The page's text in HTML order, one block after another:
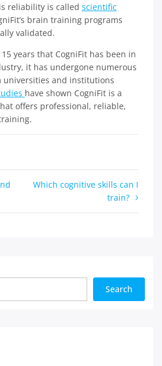
reliability is called scientific
brain training programs
validated.
years that CogniFit has been in
it has undergone numerous
and institutions
have shown CogniFit is a
offers professional, reliable,
Which cognitive skills can I
train?
Search